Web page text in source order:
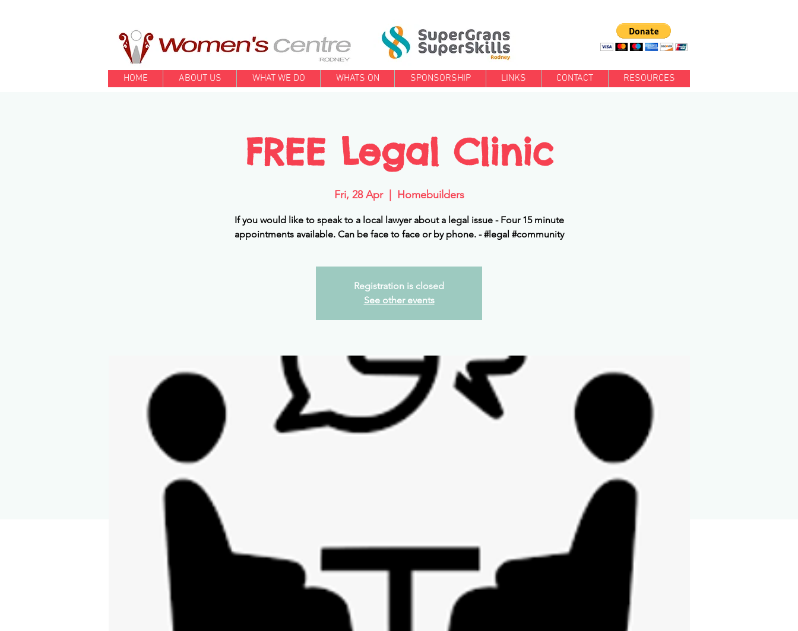
HOME ABOUT US WHAT WE DO WHATS ON SPONSORSHIP LINKS CONTACT RESOURCES
FREE Legal Clinic
Fri, 28 Apr
  |
Homebuilders
If you would like to speak to a local lawyer about a legal issue - Four 15 minute
appointments available. Can be face to face or by phone. - #legal #community
Registration is closed
See other events